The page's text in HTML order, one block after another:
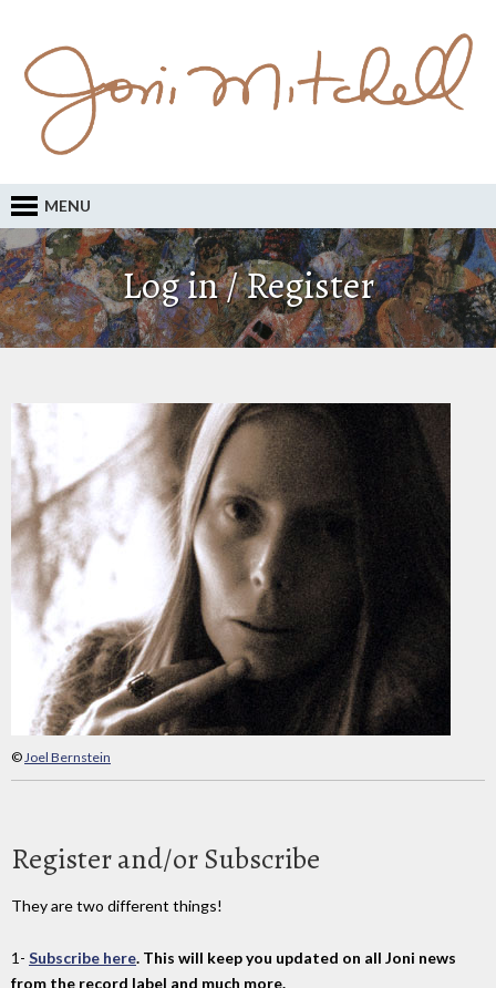
MENU
Log in / Register
©Joel Bernstein
Register and/or Subscribe
They are two different things!
1- Subscribe here. This will keep you updated on all Joni news
from the record label and much more.